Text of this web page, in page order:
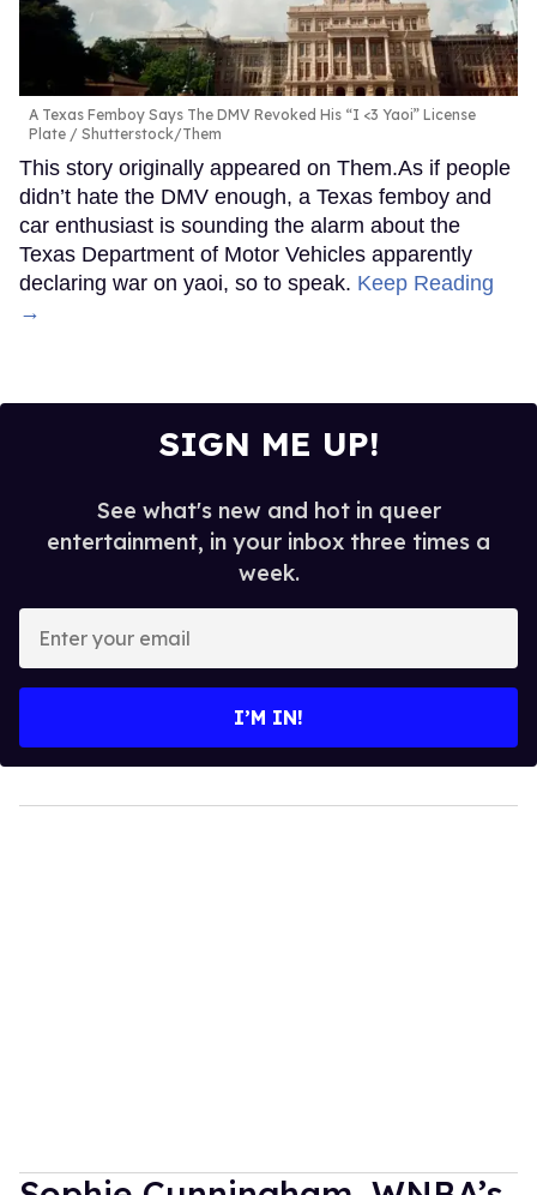
A Texas Femboy Says The DMV Revoked His “I <3 Yaoi” License
Plate
Shutterstock/Them
This story originally appeared on Them.As if people
didn’t hate the DMV enough, a Texas femboy and
car enthusiast is sounding the alarm about the
Texas Department of Motor Vehicles apparently
declaring war on yaoi, so to speak. Keep Reading
→
SIGN ME UP!
See what's new and hot in queer
entertainment, in your inbox three times a
week.
your
I’M IN!